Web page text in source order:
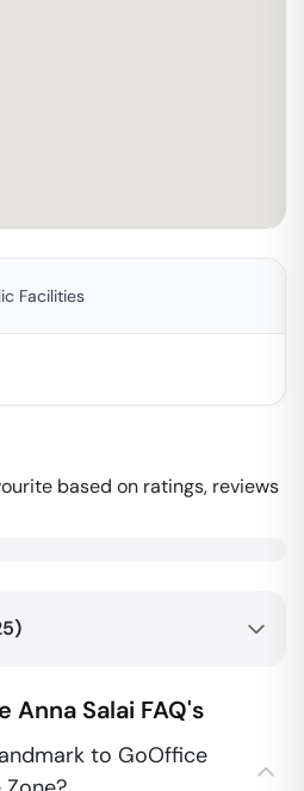
Facilities
based on ratings, reviews
)
Anna Salai FAQ's
to GoOffice